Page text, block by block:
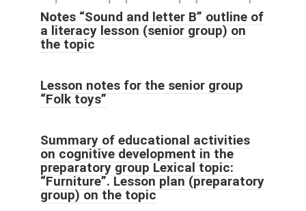
Notes “Sound and letter B” outline of
a literacy lesson (senior group) on
the topic
Lesson notes for the senior group
“Folk toys”
Summary of educational activities
on cognitive development in the
preparatory group Lexical topic:
“Furniture”. Lesson plan (preparatory
group) on the topic